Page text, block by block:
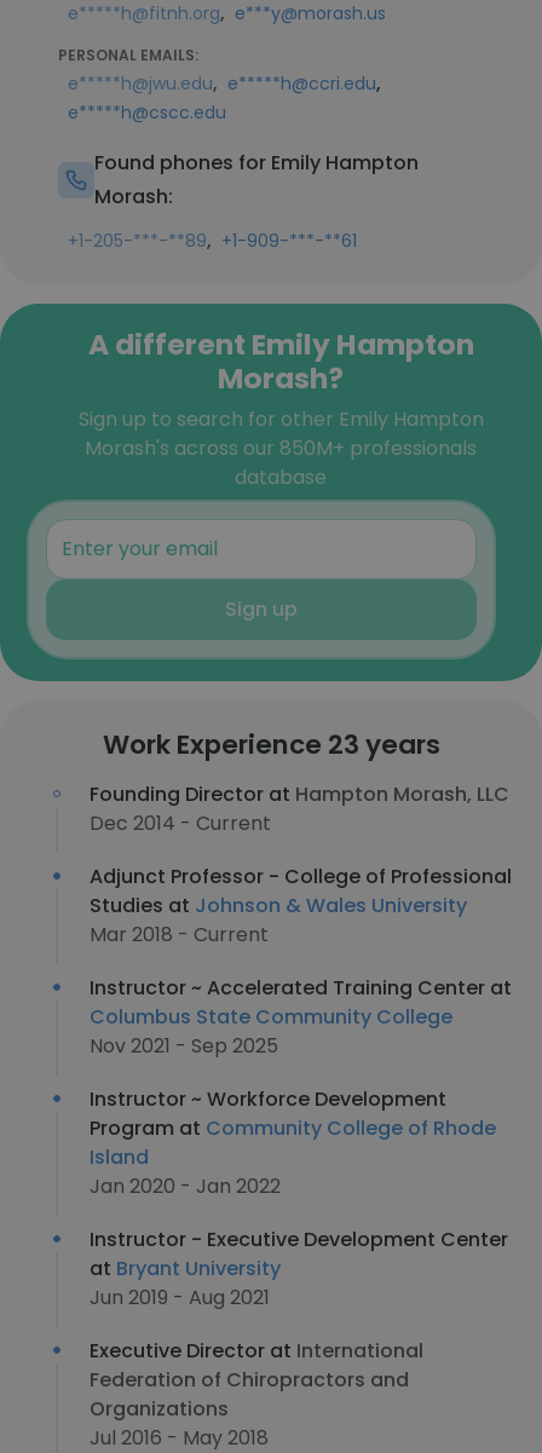
e*****h@fitnh.org, e***y@morash.us
PERSONAL EMAILS:
e*****h@jwu.edu, e*****h@ccri.edu,
e*****h@cscc.edu
Found phones for Emily Hampton
Morash:
+1-205-***-**89, +1-909-***-**61
A different Emily Hampton
Morash?
Sign up to search for other Emily Hampton
Morash's across our 850M+ professionals
database
Sign up
Work Experience 23 years
Founding Director at Hampton Morash, LLC
Dec 2014 - Current
Adjunct Professor - College of Professional
Studies at Johnson & Wales University
Mar 2018 - Current
Instructor ~ Accelerated Training Center at
Columbus State Community College
Nov 2021 - Sep 2025
Instructor ~ Workforce Development
Program at Community College of Rhode
Island
Jan 2020 - Jan 2022
Instructor - Executive Development Center
at Bryant University
Jun 2019 - Aug 2021
Executive Director at International
Federation of Chiropractors and
Organizations
Jul 2016 - May 2018